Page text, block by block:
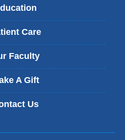
Care
Faculty
A Gift
Us